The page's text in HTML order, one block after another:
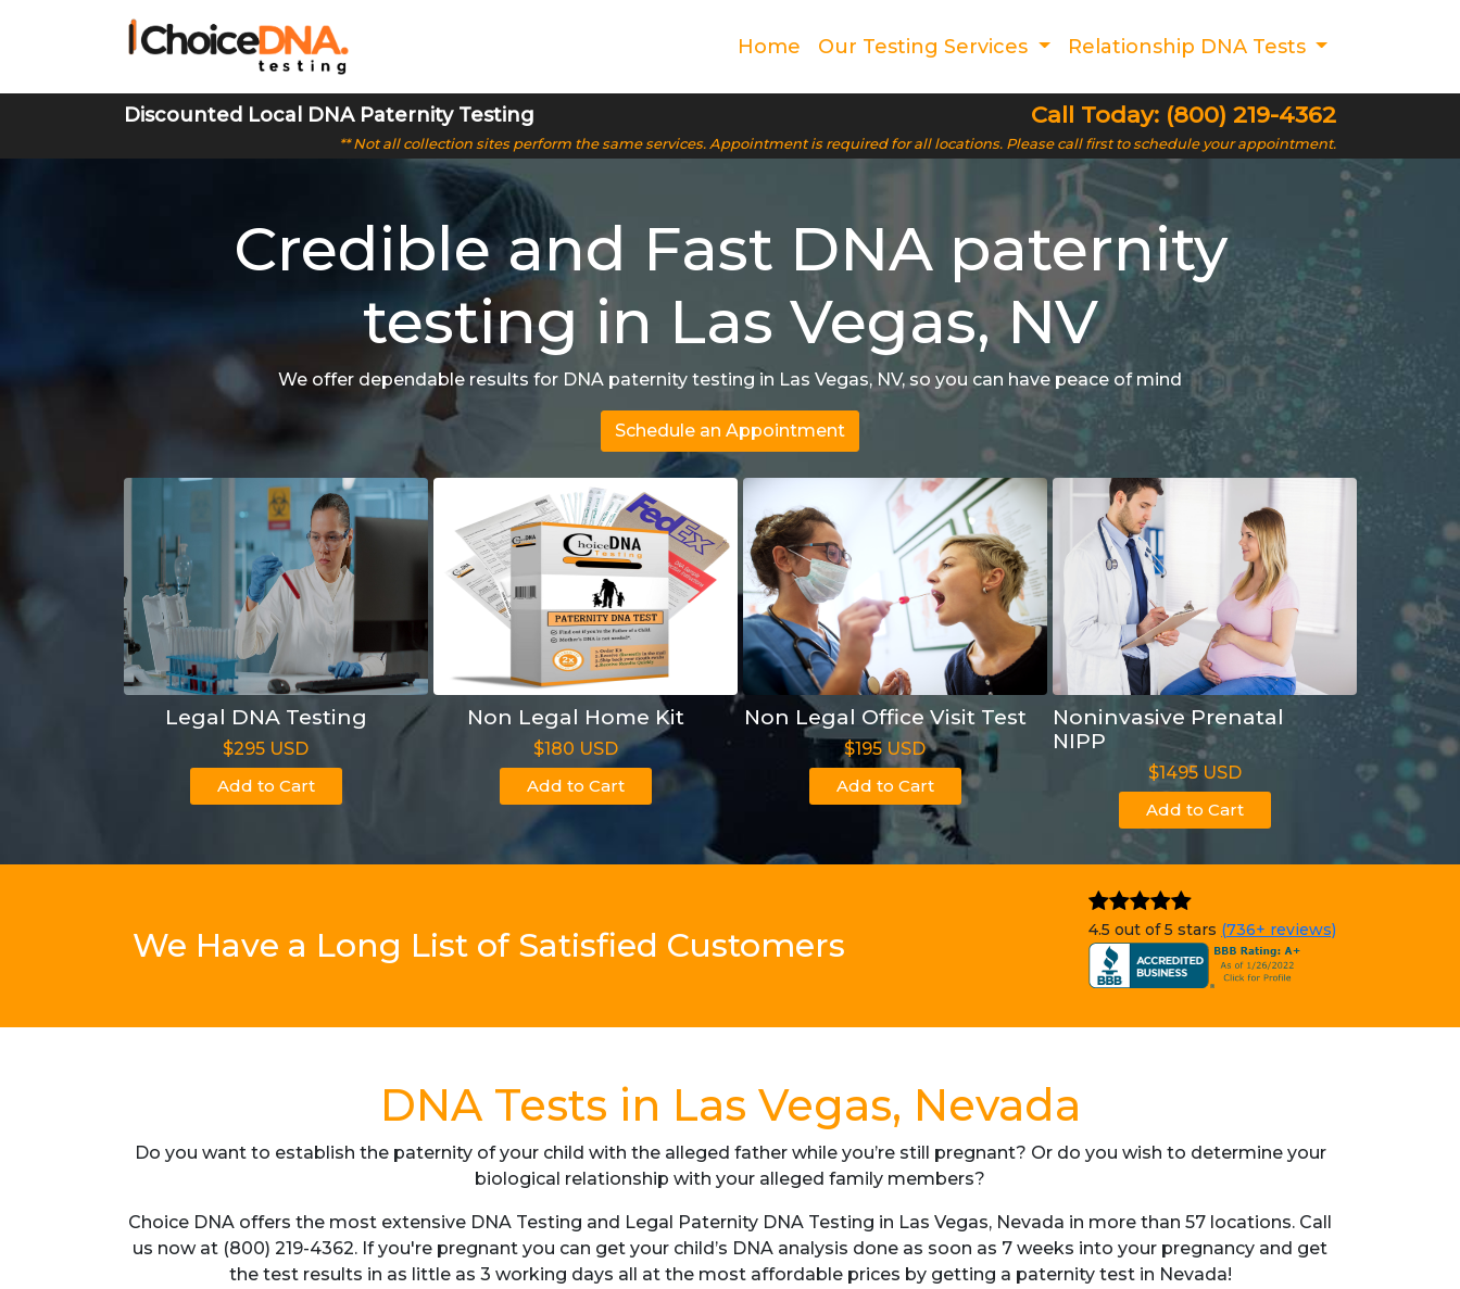
Home Our Testing Services Relationship DNA Tests
Discounted Local DNA Paternity Testing Call Today: (800) 219-4362
** Not all collection sites perform the same services. Appointment is required for all locations. Please call first to schedule your appointment.
Credible and Fast DNA paternity
testing in Las Vegas, NV
We offer dependable results for DNA paternity testing in Las Vegas, NV, so you can have peace of mind
Schedule an Appointment
Legal DNA Testing
$295 USD
Add to Cart
Non Legal Home Kit
$180 USD
Add to Cart
Non Legal Office Visit Test
$195 USD
Add to Cart
Noninvasive Prenatal
NIPP
$1495 USD
Add to Cart
We Have a Long List of Satisfied Customers 4.5 out of 5 stars (736+ reviews)
DNA Tests in Las Vegas, Nevada
Do you want to establish the paternity of your child with the alleged father while you’re still pregnant? Or do you wish to determine your
biological relationship with your alleged family members?
Choice DNA offers the most extensive DNA Testing and Legal Paternity DNA Testing in Las Vegas, Nevada in more than 57 locations. Call
us now at (800) 219-4362. If you're pregnant you can get your child’s DNA analysis done as soon as 7 weeks into your pregnancy and get
the test results in as little as 3 working days all at the most affordable prices by getting a paternity test in Nevada!